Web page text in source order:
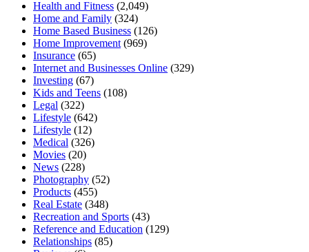
Health and Fitness (2,049)
Home and Family (324)
Home Based Business (126)
Home Improvement (969)
Insurance (65)
Internet and Businesses Online (329)
Investing (67)
Kids and Teens (108)
Legal (322)
Lifestyle (642)
Lifestyle (12)
Medical (326)
Movies (20)
News (228)
Photography (52)
Products (455)
Real Estate (348)
Recreation and Sports (43)
Reference and Education (129)
Relationships (85)